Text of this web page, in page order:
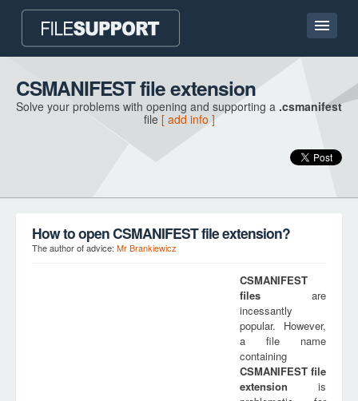
Home page
Contact
CSMANIFEST file extension
Solve your problems with opening and supporting a .csmanifest
file [ add info ]
How to open CSMANIFEST file extension?
The author of advice: Mr Brankiewicz
CSMANIFEST
files are
incessantly
popular. However,
a file name
containing
CSMANIFEST file
extension is